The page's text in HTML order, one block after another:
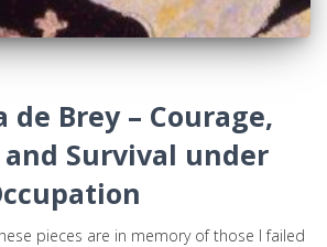
Brey – Courage,
and Survival under
pieces are in memory of those I failed